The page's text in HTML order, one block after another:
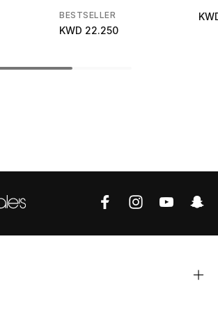
BESTSELLER
KWD 22.250